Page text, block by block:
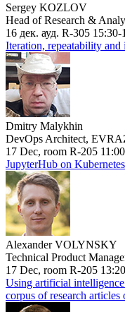
Sergey KOZLOV
Head of Research &
16 дек. ауд. R-305 15:30-
Iteration, repeatability
Dmitry Malykhin
DevOps Architect,
17 Dec, room R-205
JupyterHub on
Alexander VOLYNSKY
Technical Product
17 Dec, room R-205
Using artificial
corpus of research